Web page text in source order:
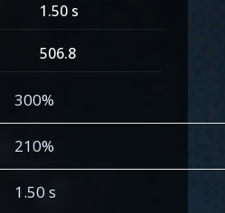
1.50 s
506.8
300%
210%
1.50 s